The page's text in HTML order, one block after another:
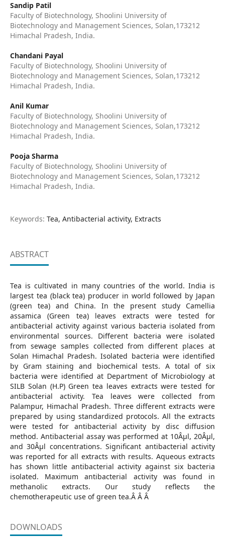
Sandip Patil
Faculty of Biotechnology, Shoolini University of
Biotechnology and Management Sciences, Solan,173212
Himachal Pradesh, India.
Chandani Payal
Faculty of Biotechnology, Shoolini University of
Biotechnology and Management Sciences, Solan,173212
Himachal Pradesh, India.
Anil Kumar
Faculty of Biotechnology, Shoolini University of
Biotechnology and Management Sciences, Solan,173212
Himachal Pradesh, India.
Pooja Sharma
Faculty of Biotechnology, Shoolini University of
Biotechnology and Management Sciences, Solan,173212
Himachal Pradesh, India.
Keywords: Tea, Antibacterial activity, Extracts
ABSTRACT
Tea is cultivated in many countries of the world. India is
largest tea (black tea) producer in world followed by Japan
(green tea) and China. In the present study Camellia
assamica (Green tea) leaves extracts were tested for
antibacterial activity against various bacteria isolated from
environmental sources. Different bacteria were isolated
from sewage samples collected from different places at
Solan Himachal Pradesh. Isolated bacteria were identified
by Gram staining and biochemical tests. A total of six
bacteria were identified at Department of Microbiology at
SILB Solan (H.P) Green tea leaves extracts were tested for
antibacterial activity. Tea leaves were collected from
Palampur, Himachal Pradesh. Three different extracts were
prepared by using standardized protocols. All the extracts
were tested for antibacterial activity by disc diffusion
method. Antibacterial assay was performed at 10Âµl, 20Âµl,
and 30Âµl concentrations. Significant antibacterial activity
was reported for all extracts with results. Aqueous extracts
has shown little antibacterial activity against six bacteria
isolated. Maximum antibacterial activity was found in
methanolic extracts. Our study reflects the
chemotherapeutic use of green tea.Â Â Â
DOWNLOADS